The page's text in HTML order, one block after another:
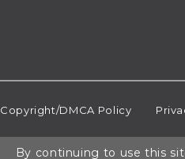
Copyright/DMCA Policy
By continuing to use this